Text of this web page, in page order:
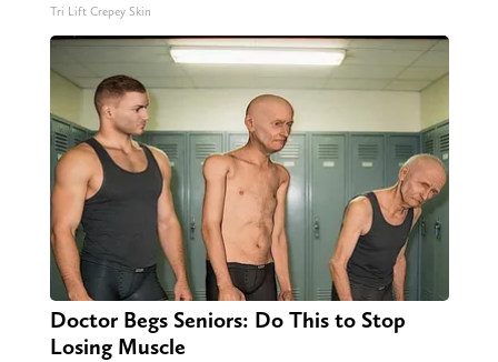
Tri Lift Crepey Skin
Doctor Begs Seniors: Do This to Stop
Losing Muscle